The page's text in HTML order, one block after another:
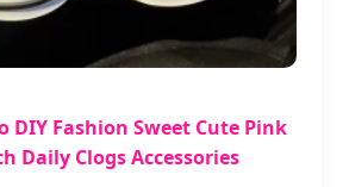
DIY Fashion Sweet Cute Pink
Daily Clogs Accessories